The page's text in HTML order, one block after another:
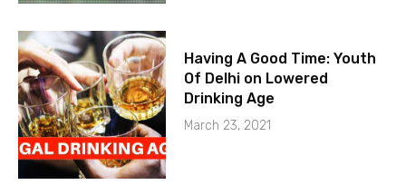
Having A Good Time: Youth
Of Delhi on Lowered
Drinking Age
March 23, 2021